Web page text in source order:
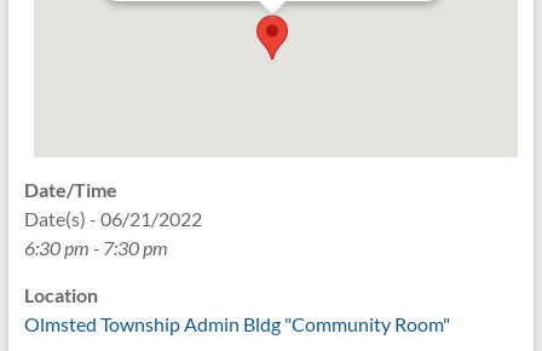
Date/Time
Date(s) - 06/21/2022
6:30 pm - 7:30 pm
Location
Olmsted Township Admin Bldg "Community Room"